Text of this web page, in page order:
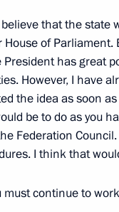
with St
suggestions for
that the state
House of
has great
However, I have
the idea as soon
be to do as you
Federation
I think that
must continue to